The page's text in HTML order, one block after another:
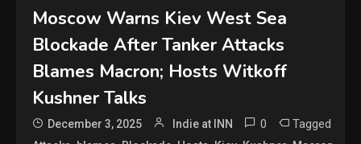
Moscow Warns Kiev West Sea
Blockade After Tanker Attacks
Blames Macron; Hosts Witkoff
Kushner Talks
December 3, 2025 Indie at INN 0 Tagged